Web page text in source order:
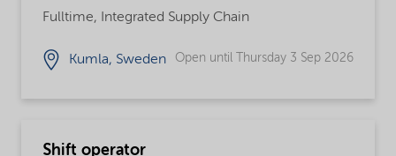
Fulltime, Integrated Supply Chain
Kumla, Sweden Open until Thursday 3 Sep 2026
Shift operator